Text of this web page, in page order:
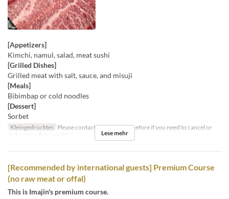
[Appetizers]
Kimchi, namul, salad, meat sushi
[Grilled Dishes]
Grilled meat with salt, sauce, and misuji
[Meals]
Bibimbap or cold noodles
[Dessert]
Sorbet
Kleingedrucktes Please contact us by the day before if you need to cancel or
make any other inquiries.
Lese mehr
[Recommended by international guests] Premium Course
(no raw meat or offal)
This is Imajin's premium course.